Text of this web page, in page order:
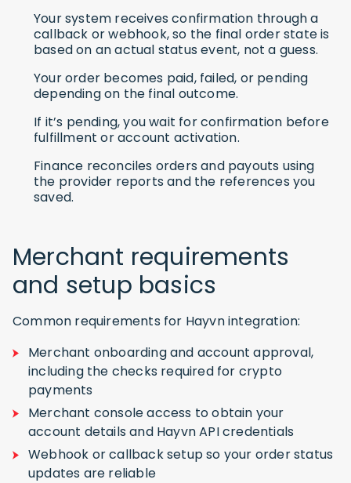
Your system receives confirmation through a
callback or webhook, so the final order state is
based on an actual status event, not a guess.
Your order becomes paid, failed, or pending
depending on the final outcome.
If it’s pending, you wait for confirmation before
fulfillment or account activation.
Finance reconciles orders and payouts using
the provider reports and the references you
saved.
Merchant requirements
and setup basics
Common requirements for Hayvn integration:
Merchant onboarding and account approval,
including the checks required for crypto
payments
Merchant console access to obtain your
account details and Hayvn API credentials
Webhook or callback setup so your order status
updates are reliable